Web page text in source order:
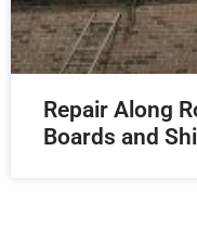
Repair Along
Boards and